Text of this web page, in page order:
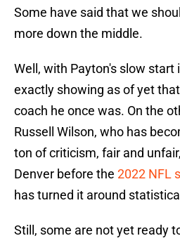
Some have said that we
more down the middle.
Well, with Payton's slow start
exactly showing as of yet
coach he once was. On the
Russell Wilson, who has
ton of criticism, fair and
Denver before the 2022 NFL
has turned it around
Still, some are not yet ready